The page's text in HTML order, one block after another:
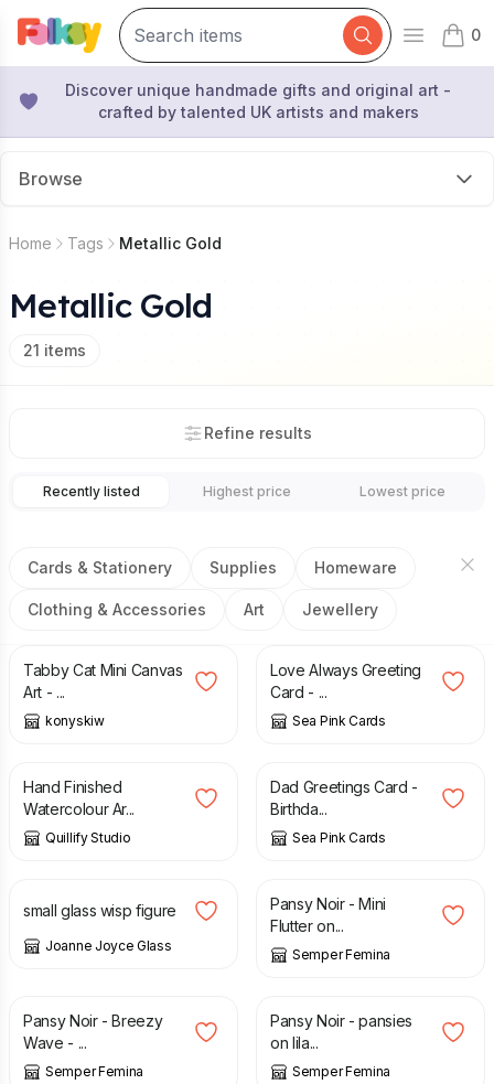
Open
0
items
Discover unique handmade gifts and original art -
crafted by talented UK artists and makers
Browse
Home Tags Metallic Gold
Metallic Gold
21 items
Refine results
Recently listed Highest price Lowest price
Cards & Stationery Supplies Homeware
Clothing & Accessories Art Jewellery
£15.00
Tabby Cat Mini Canvas
Art - ...
konyskiw
2.95
Love Always Greeting
Card - ...
Sea Pink Cards
£ 15.00
Hand Finished
Watercolour Ar...
Quillify Studio
£
Dad Greetings Card -
Birthda...
Sea Pink Cards
£ 16.00
small glass wisp figure
Joanne Joyce Glass
£
Pansy Noir - Mini
Flutter on...
Semper Femina
Pansy Noir - Breezy
Wave - ...
Semper Femina
£ 3.75
Pansy Noir - pansies
on lila...
Semper Femina